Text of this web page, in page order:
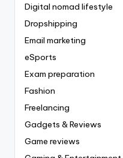
Digital nomad lifestyle
Dropshipping
Email marketing
eSports
Exam preparation
Fashion
Freelancing
Gadgets & Reviews
Game reviews